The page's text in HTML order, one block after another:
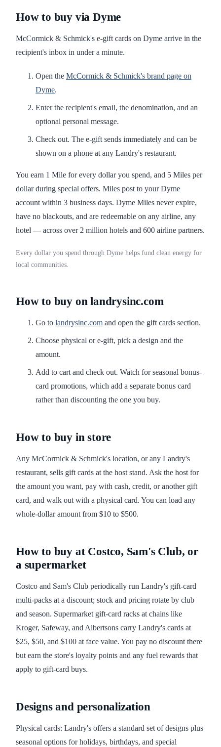
How to buy via Dyme
McCormick & Schmick's e-gift cards on Dyme arrive in the
recipient's inbox in under a minute.
Open the McCormick & Schmick's brand page on
Dyme.
Enter the recipient's email, the denomination, and an
optional personal message.
Check out. The e-gift sends immediately and can be
shown on a phone at any Landry's restaurant.
You earn 1 Mile for every dollar you spend, and 5 Miles per
dollar during special offers. Miles post to your Dyme
account within 3 business days. Dyme Miles never expire,
have no blackouts, and are redeemable on any airline, any
hotel — across over 2 million hotels and 600 airline partners.
Every dollar you spend through Dyme helps fund clean energy for
local communities.
How to buy on landrysinc.com
Go to landrysinc.com and open the gift cards section.
Choose physical or e-gift, pick a design and the
amount.
Add to cart and check out. Watch for seasonal bonus-
card promotions, which add a separate bonus card
rather than discounting the one you buy.
How to buy in store
Any McCormick & Schmick's location, or any Landry's
restaurant, sells gift cards at the host stand. Ask the host for
the amount you want, pay with cash, credit, or another gift
card, and walk out with a physical card. You can load any
whole-dollar amount from $10 to $500.
How to buy at Costco, Sam's Club, or
a supermarket
Costco and Sam's Club periodically run Landry's gift-card
multi-packs at a discount; stock and pricing rotate by club
and season. Supermarket gift-card racks at chains like
Kroger, Safeway, and Albertsons carry Landry's cards at
$25, $50, and $100 at face value. You pay no discount there
but earn the store's loyalty points and any fuel rewards that
apply to gift-card buys.
Designs and personalization
Physical cards: Landry's offers a standard set of designs plus
seasonal options for holidays, birthdays, and special